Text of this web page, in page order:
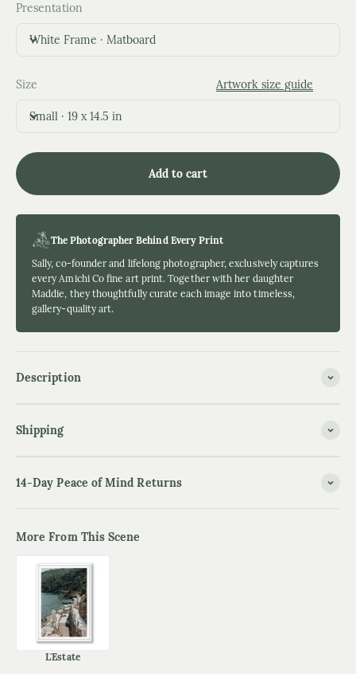
Presentation
White Frame · Matboard
Size Artwork size guide
Small · 19 x 14.5 in
Add to cart
The Photographer Behind Every Print
Sally, co-founder and lifelong photographer, exclusively captures
every Amichi Co fine art print. Together with her daughter
Maddie, they thoughtfully curate each image into timeless,
gallery-quality art.
Description
Shipping
14-Day Peace of Mind Returns
More From This Scene
L'Estate